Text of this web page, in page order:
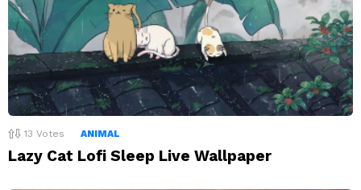
13 Votes ANIMAL
Lazy Cat Lofi Sleep Live Wallpaper